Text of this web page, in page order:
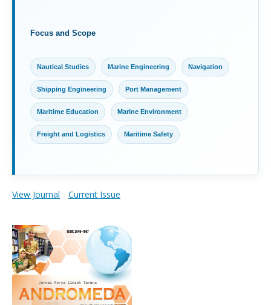
Focus and Scope
Nautical Studies Marine Engineering Navigation
Shipping Engineering Port Management
Maritime Education Marine Environment
Freight and Logistics Maritime Safety
View Journal Current Issue